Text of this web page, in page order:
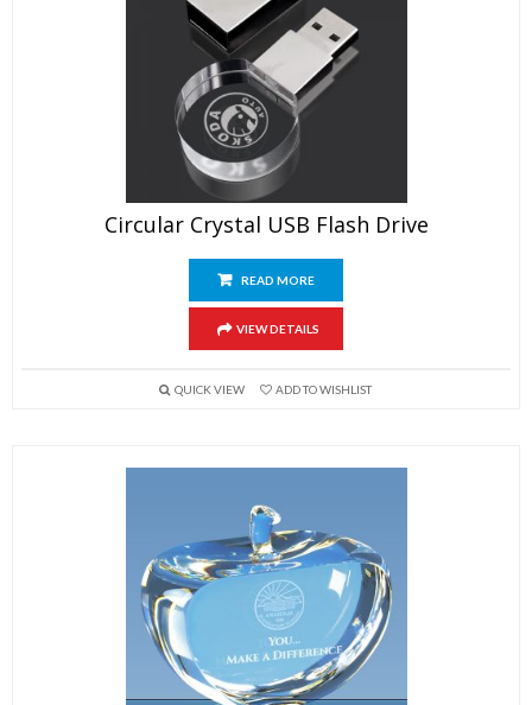
Circular Crystal USB Flash Drive
READ MORE
VIEW DETAILS
QUICK VIEW ADD TO WISHLIST